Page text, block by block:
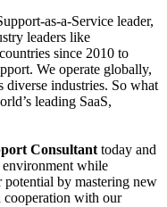
as-a-Service leader,
leaders like
since 2010 to
We operate globally,
diverse industries. So what
leading SaaS,
Consultant today and
while
by mastering new
cooperation with our